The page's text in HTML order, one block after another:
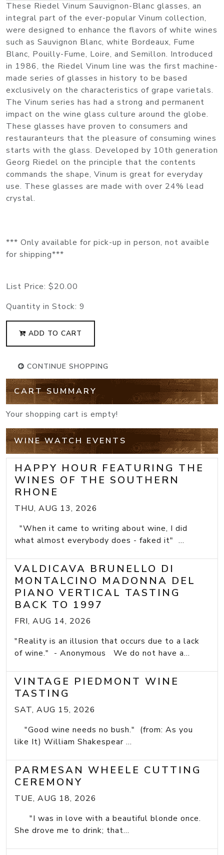
These Riedel Vinum Sauvignon-Blanc glasses, an
integral part of the ever-popular Vinum collection,
were designed to enhance the flavors of white wines
such as Sauvignon Blanc, white Bordeaux, Fume
Blanc, Pouilly-Fume, Loire, and Semillon. Introduced
in 1986, the Riedel Vinum line was the first machine-
made series of glasses in history to be based
exclusively on the characteristics of grape varietals.
The Vinum series has had a strong and permanent
impact on the wine glass culture around the globe.
These glasses have proven to consumers and
restauranteurs that the pleasure of consuming wines
starts with the glass. Developed by 10th generation
Georg Riedel on the principle that the contents
commands the shape, Vinum is great for everyday
use. These glasses are made with over 24% lead
crystal.
*** Only available for pick-up in person, not avaible
for shipping***
List Price: $20.00
Quantity in Stock: 9
ADD TO CART
CONTINUE SHOPPING
CART SUMMARY
Your shopping cart is empty!
WINE WATCH EVENTS
HAPPY HOUR FEATURING THE
WINES OF THE SOUTHERN
RHONE
THU, AUG 13, 2026
"When it came to writing about wine, I did
what almost everybody does - faked it" ...
VALDICAVA BRUNELLO DI
MONTALCINO MADONNA DEL
PIANO VERTICAL TASTING
BACK TO 1997
FRI, AUG 14, 2026
"Reality is an illusion that occurs due to a lack
of wine." - Anonymous We do not have a...
VINTAGE PIEDMONT WINE
TASTING
SAT, AUG 15, 2026
"Good wine needs no bush." (from: As you
like It) William Shakespear ...
PARMESAN WHEELE CUTTING
CEREMONY
TUE, AUG 18, 2026
"I was in love with a beautiful blonde once.
She drove me to drink; that...